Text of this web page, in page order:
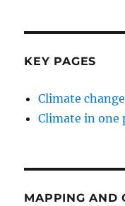
KEY PAGES
Climate
Climate in one
MAPPING AND